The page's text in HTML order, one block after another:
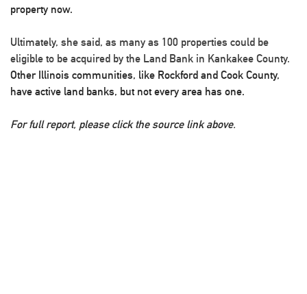
property now.
Ultimately, she said, as many as 100 properties could be
eligible to be acquired by the Land Bank in Kankakee County.
Other Illinois communities, like Rockford and Cook County,
have active land banks, but not every area has one.
For full report, please click the source link above.